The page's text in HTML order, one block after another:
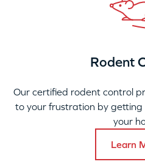
Rodent
Our certified rodent control
to your frustration by getting
your
Learn